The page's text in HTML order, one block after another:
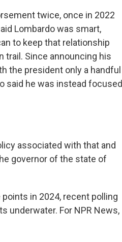
twice, once in 2022
Lombardo was smart,
to keep that relationship
trail. Since announcing his
the president only a handful
said he was instead focused
associated with that and
governor of the state of
in 2024, recent polling
underwater. For NPR News,